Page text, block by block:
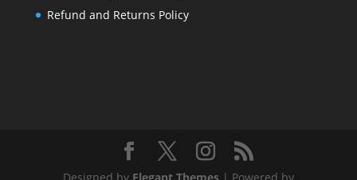
Refund and Returns Policy